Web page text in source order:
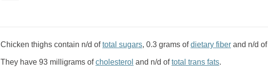
Chicken thighs contain n/d oftotal sugars, 0.3 grams ofdietary fiber and n/d of
They have 93 milligrams ofcholesterol and n/d oftotal trans fats.